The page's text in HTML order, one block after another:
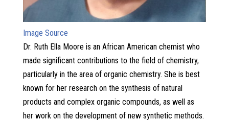
Image Source
Dr. Ruth Ella Moore is an African American chemist who
made significant contributions to the field of chemistry,
particularly in the area of organic chemistry. She is best
known for her research on the synthesis of natural
products and complex organic compounds, as well as
her work on the development of new synthetic methods.